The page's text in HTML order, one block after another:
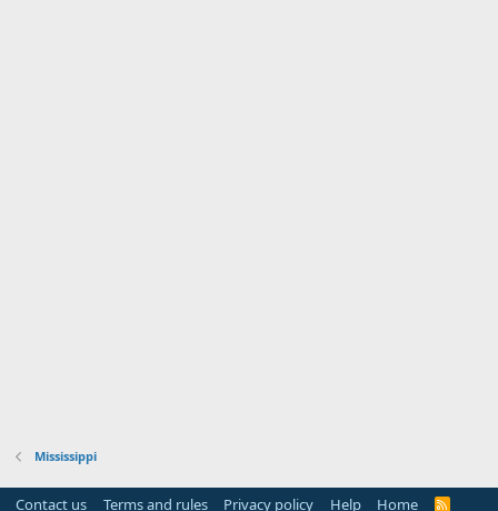
Mississippi
Contact us Terms and rules Privacy policy Help Home R